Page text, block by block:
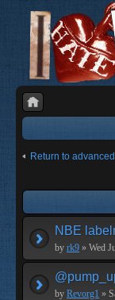
Return to
NBE
by rk9 » Wed
by Revorg1 »